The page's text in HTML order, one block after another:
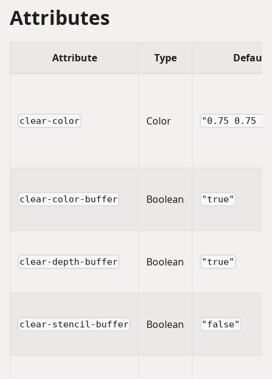
Attributes
Attribute Type Default
clear-color Color "0.75 0.75
clear-color-buffer Boolean "true"
clear-depth-buffer Boolean "true"
clear-stencil-buffer Boolean "false"